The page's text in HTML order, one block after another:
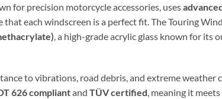
for precision motorcycle accessories, uses
that each windscreen is a perfect fit. The Touring
, a high-grade acrylic glass known for its
to vibrations, road debris, and extreme
626 compliantandTÜV certified, meaning it